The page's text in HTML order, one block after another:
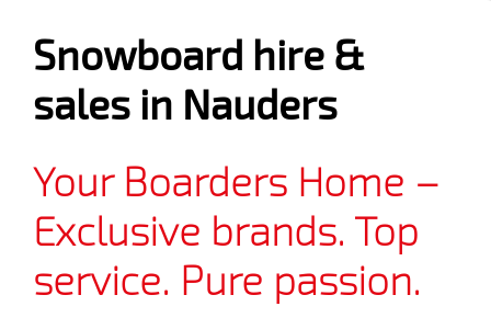
Snowboard hire &
sales in Nauders
Your Boarders Home –
Exclusive brands. Top
service. Pure passion.